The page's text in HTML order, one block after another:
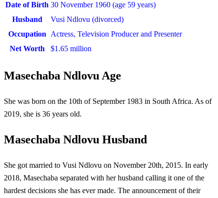
Date of Birth 30 November 1960 (age 59 years)
Husband
Vusi Ndlovu (divorced)
Occupation
Actress, Television Producer and Presenter
Net Worth
$1.65 million
Masechaba Ndlovu Age
She was born on the 10th of September 1983 in South Africa. As of
2019, she is 36 years old.
Masechaba Ndlovu Husband
She got married to Vusi Ndlovu on November 20th, 2015. In early
2018, Masechaba separated with her husband calling it one of the
hardest decisions she has ever made. The announcement of their